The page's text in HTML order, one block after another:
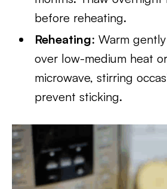
before reheating.
Reheating: Warm
over low-medium heat
microwave, stirring
prevent sticking.